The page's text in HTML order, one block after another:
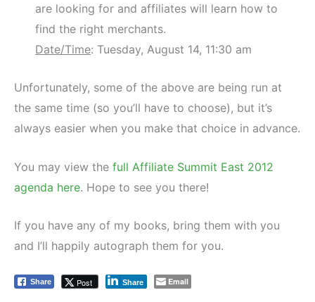
are looking for and affiliates will learn how to
find the right merchants.
Date/Time: Tuesday, August 14, 11:30 am
Unfortunately, some of the above are being run at
the same time (so you’ll have to choose), but it’s
always easier when you make that choice in advance.
You may view the full Affiliate Summit East 2012
agenda here. Hope to see you there!
If you have any of my books, bring them with you
and I’ll happily autograph them for you.
Share Post Share Email